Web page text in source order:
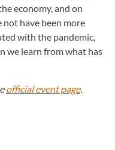
economy, and on
not have been more
with the pandemic,
we learn from what has
official event page.